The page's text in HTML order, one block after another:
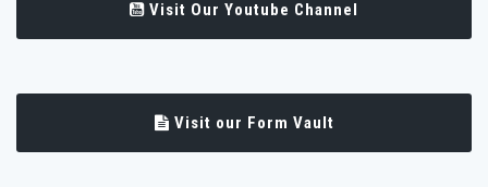
Visit Our Youtube Channel
Visit our Form Vault